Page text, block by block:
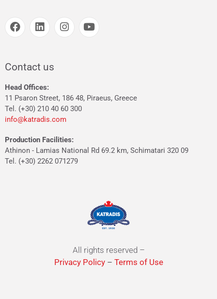
Contact us
Head Offices:
11 Psaron Street, 186 48, Piraeus, Greece
Tel. (+30) 210 40 60 300
info@katradis.com
Production Facilities:
Athinon - Lamias National Rd 69.2 km, Schimatari 320 09
Tel. (+30) 2262 071279
All rights reserved –
Privacy Policy– Terms of Use